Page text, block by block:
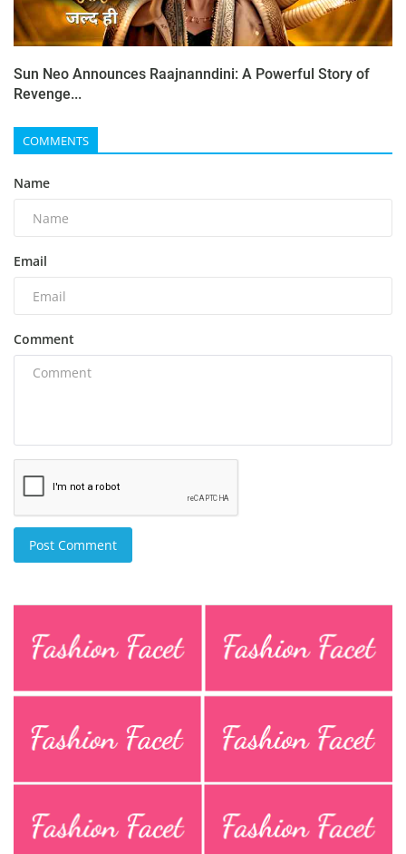
Sun Neo Announces Raajnanndini: A Powerful Story of
Revenge...
COMMENTS
Name
Email
Comment
Post Comment